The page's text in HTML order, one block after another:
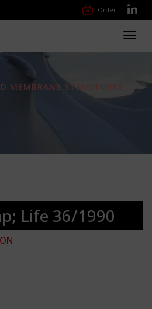
Order
MEMBRANE STRUCTURES
Life 36/1990